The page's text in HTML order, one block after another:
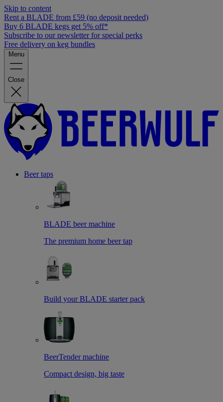
Skip to content
Rent a BLADE from £59 (no deposit needed)
Buy 6 BLADE kegs get 5% off*
Subscribe to our newsletter for special perks
Free delivery on keg bundles
Menu
Close
Beer taps
BLADE beer machine
The premium home beer tap
Build your BLADE starter pack
BeerTender machine
Compact design, big taste